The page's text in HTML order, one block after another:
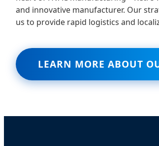
and innovative manufacturer. Our
us to provide rapid logistics and
LEARN MORE ABOUT